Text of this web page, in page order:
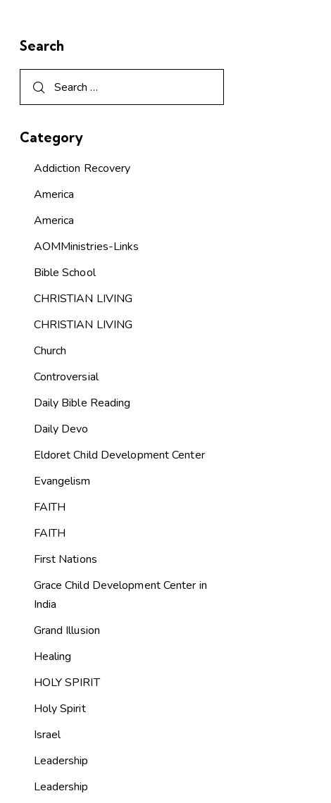
Search
Category
Addiction Recovery
America
America
AOMMinistries-Links
Bible School
CHRISTIAN LIVING
CHRISTIAN LIVING
Church
Controversial
Daily Bible Reading
Daily Devo
Eldoret Child Development Center
Evangelism
FAITH
FAITH
First Nations
Grace Child Development Center in
India
Grand Illusion
Healing
HOLY SPIRIT
Holy Spirit
Israel
Leadership
Leadership